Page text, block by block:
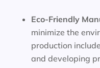
Eco-Friendly
minimize the
production
and developing